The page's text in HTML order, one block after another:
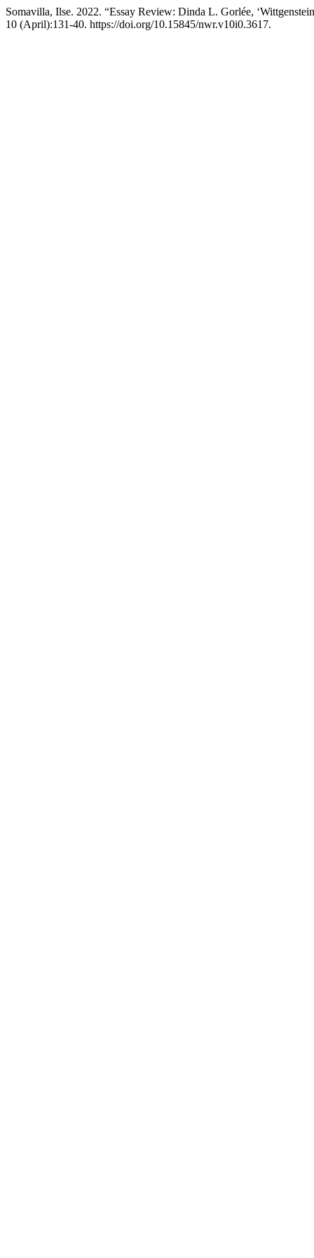
Somavilla, Ilse. 2022. “Essay Review: Dinda L. Gorlée,
10 (April):131-40. https://doi.org/10.15845/nwr.v10i0.3617.